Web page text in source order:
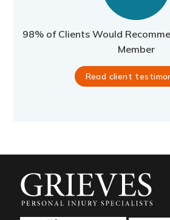
98% of Clients Would
Member
Read client